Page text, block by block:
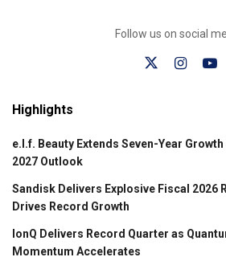
Follow us on social
Highlights
e.l.f. Beauty Extends Seven-Year
2027 Outlook
Sandisk Delivers Explosive Fiscal 2026
Drives Record Growth
IonQ Delivers Record Quarter as
Momentum Accelerates